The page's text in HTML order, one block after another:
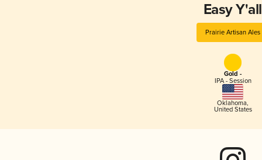
Easy Y'all
Prairie Artisan Ales
Gold -
IPA - Session
Oklahoma,
United States